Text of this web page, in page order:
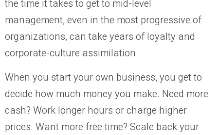
the time it takes to get to mid-level
management, even in the most progressive of
organizations, can take years of loyalty and
corporate-culture assimilation.
When you start your own business, you get to
decide how much money you make. Need more
cash? Work longer hours or charge higher
prices. Want more free time? Scale back your